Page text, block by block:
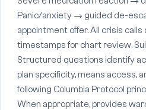
Panic/anxiety → guided de-
appointment offer. All crisis
timestamps for chart review.
Structured questions identify
plan specificity, means access,
following Columbia Protocol
When appropriate, provides